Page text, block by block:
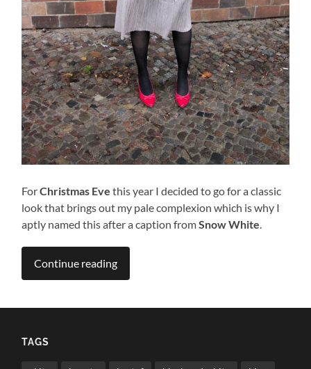
ForChristmas Eve this year I decided to go for a classic
look that brings out my pale complexion which is why I
aptly named this after a caption fromSnow White.
Continue reading
TAGS